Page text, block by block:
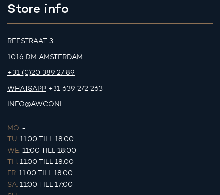
Store info
REESTRAAT 3
1016 DM AMSTERDAM
+31 (0)20 389 27 89
WHATSAPP +31 639 272 263
INFO@AWCO.NL
MO. -
TU. 11:00 TILL 18:00
WE. 11:00 TILL 18:00
TH. 11:00 TILL 18:00
FR. 11:00 TILL 18:00
SA. 11:00 TILL 17:00